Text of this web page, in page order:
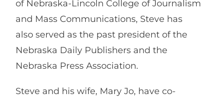
of Nebraska-Lincoln College of Journalism
and Mass Communications, Steve has
also served as the past president of the
Nebraska Daily Publishers and the
Nebraska Press Association.
Steve and his wife, Mary Jo, have co-